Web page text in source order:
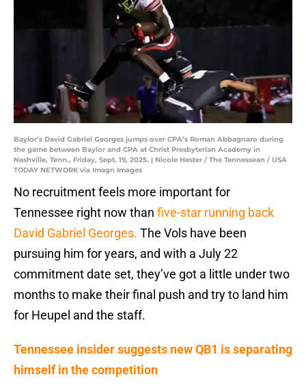
Baylor’s David Gabriel Georges jumps over CPA’s Roman Abbagnaro during
the game between Baylor and CPA at Christ Presbyterian Academy in
Nashville, Tenn., Friday, Sept. 19, 2025. | Nicole Hester / The Tennessean / USA
TODAY NETWORK via Imagn Images
No recruitment feels more important for
Tennessee right now than five-star running back
David Gabriel Georges. The Vols have been
pursuing him for years, and with a July 22
commitment date set, they’ve got a little under two
months to make their final push and try to land him
for Heupel and the staff.
Tennessee insider suggests new QB1 is separating
himself in the competition